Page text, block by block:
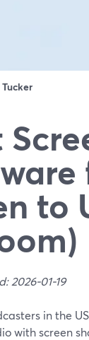
to
2026-01-19
in the
with screen